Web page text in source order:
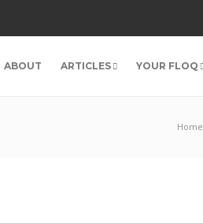
ABOUT ARTICLES YOUR FLOQ
Home